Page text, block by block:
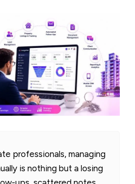
professionals, managing
is nothing but a losing